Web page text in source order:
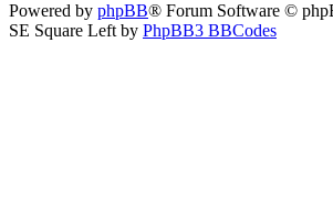
Powered by phpBB® Forum Software ©
SE Square Left by PhpBB3 BBCodes